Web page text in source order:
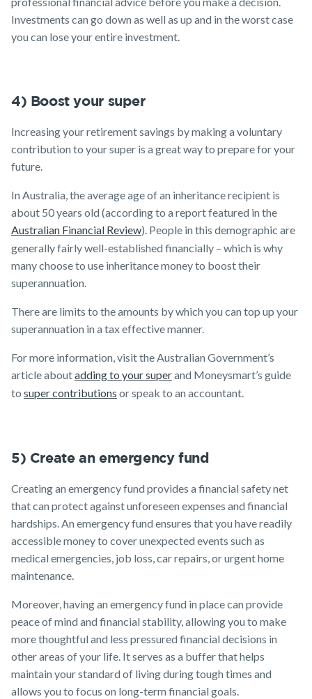
Investments can go down as well as up and in the worst case
you can lose your entire investment.
4) Boost your super
Increasing your retirement savings by making a voluntary
contribution to your super is a great way to prepare for your
future.
In Australia, the average age of an inheritance recipient is
about 50 years old (according to a report featured in the
Australian Financial Review). People in this demographic are
generally fairly well-established financially – which is why
many choose to use inheritance money to boost their
superannuation.
There are limits to the amounts by which you can top up your
superannuation in a tax effective manner.
For more information, visit the Australian Government’s
article aboutadding to your superand Moneysmart’s guide
to super contributions or speak to an accountant.
5) Create an emergency fund
Creating an emergency fund provides a financial safety net
that can protect against unforeseen expenses and financial
hardships. An emergency fund ensures that you have readily
accessible money to cover unexpected events such as
medical emergencies, job loss, car repairs, or urgent home
maintenance.
Moreover, having an emergency fund in place can provide
peace of mind and financial stability, allowing you to make
more thoughtful and less pressured financial decisions in
other areas of your life. It serves as a buffer that helps
maintain your standard of living during tough times and
allows you to focus on long-term financial goals.